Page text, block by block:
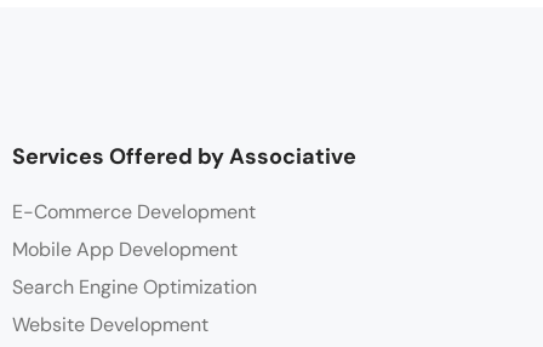
Services Offered by Associative
E-Commerce Development
Mobile App Development
Search Engine Optimization
Website Development